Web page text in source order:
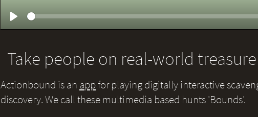
Seek
Take people on real-world
Actionbound is an appfor playing digitally interactive
discovery. We call these multimedia based hunts 'Bounds'.